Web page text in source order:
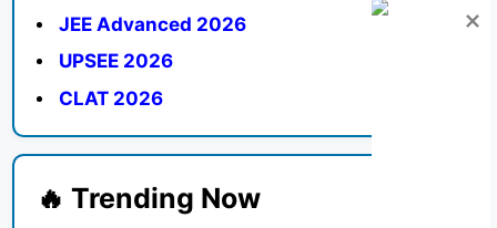
JEE Advanced 2026
UPSEE 2026
CLAT 2026